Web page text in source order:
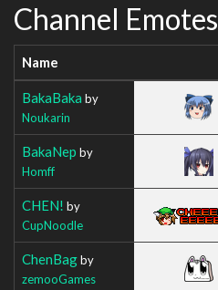
Channel Emotes
Name
BakaBaka by
Noukarin
BakaNep by
Homff
CHEN! by
CupNoodle
ChenBagby
zemooGames